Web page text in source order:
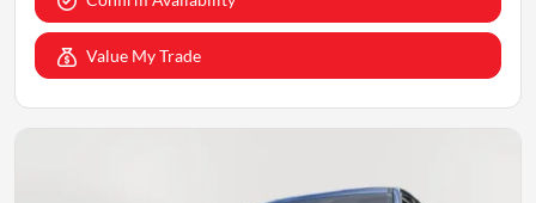
Value My Trade